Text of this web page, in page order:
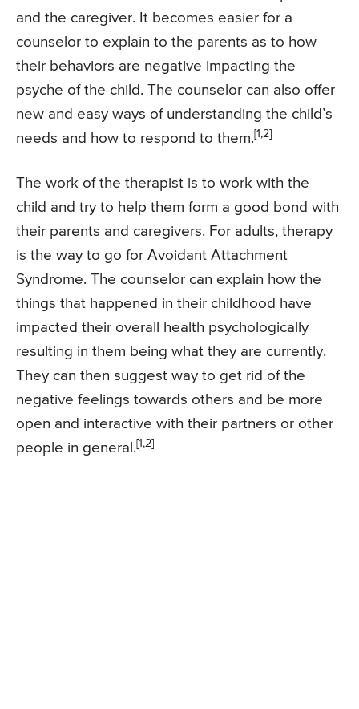
and the caregiver. It becomes easier for a
counselor to explain to the parents as to how
their behaviors are negative impacting the
psyche of the child. The counselor can also offer
new and easy ways of understanding the child’s
needs and how to respond to them.[1,2]
The work of the therapist is to work with the
child and try to help them form a good bond with
their parents and caregivers. For adults, therapy
is the way to go for Avoidant Attachment
Syndrome. The counselor can explain how the
things that happened in their childhood have
impacted their overall health psychologically
resulting in them being what they are currently.
They can then suggest way to get rid of the
negative feelings towards others and be more
open and interactive with their partners or other
people in general.[1,2]